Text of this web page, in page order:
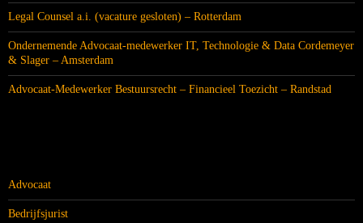
Legal Counsel a.i. (vacature gesloten) – Rotterdam
Ondernemende Advocaat-medewerker IT, Technologie & Data Cordemeyer
& Slager – Amsterdam
Advocaat-Medewerker Bestuursrecht – Financieel Toezicht – Randstad
Advocaat
Bedrijfsjurist